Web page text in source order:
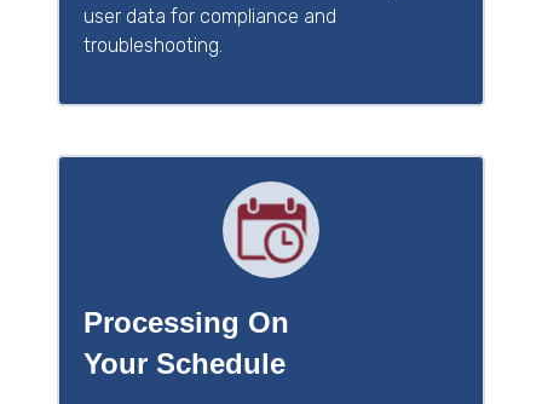
user data for compliance and
troubleshooting.
Processing On
Your Schedule